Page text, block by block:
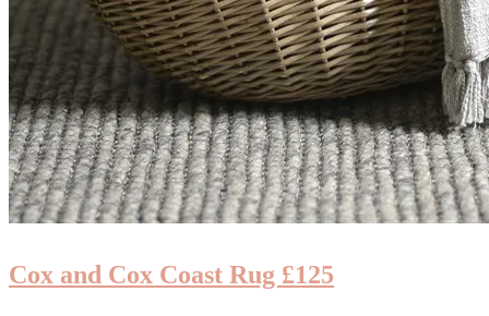
Cox and Cox Coast Rug £125